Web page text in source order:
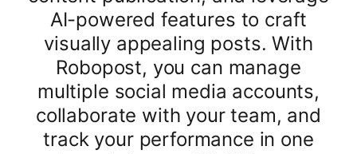
AI-powered features to craft
visually appealing posts. With
Robopost, you can manage
multiple social media accounts,
collaborate with your team, and
track your performance in one